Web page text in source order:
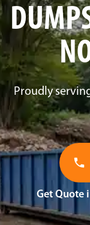
Proudly
Get Quote